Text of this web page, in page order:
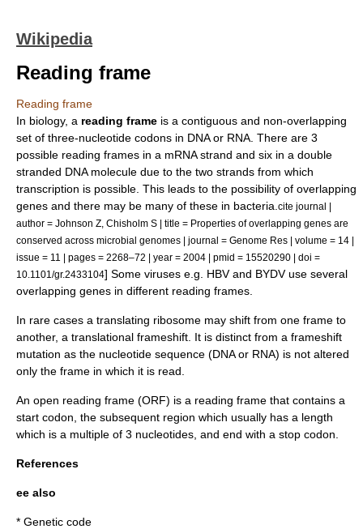
Wikipedia
Reading frame
Reading frame
In biology, a reading frame is a contiguous and non-overlapping
set of three-nucleotide codons in DNAor RNA . There are 3
possible reading frames in a mRNAstrand and six in a double
stranded DNAmolecule due to the two strands from which
transcription is possible. This leads to the possibility of overlapping
genes and there may be many of these in bacteria. cite journal |
author = Johnson Z, Chisholm S | title = Properties of overlapping genes are
conserved across microbial genomes | journal = Genome Res | volume = 14 |
issue = 11 | pages = 2268–72 | year = 2004 | pmid = 15520290 | doi =
10.1101/gr.2433104] Some viruses e.g. HBVand BYDVuse several
overlapping genes in different reading frames.
In rare cases a translating ribosome may shift from one frame to
another, a translational frameshift . It is distinct from a frameshift
mutation as the nucleotide sequence (DNA or RNA) is not altered
only the frame in which it is read.
An open reading frame (ORF) is a reading frame that contains a
start codon , the subsequent region which usually has a length
which is a multiple of 3 nucleotides, and end with a stop codon
References
ee also
* Genetic code